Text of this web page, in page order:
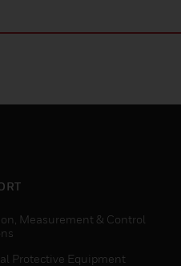
Measurement & Control
Protective Equipment